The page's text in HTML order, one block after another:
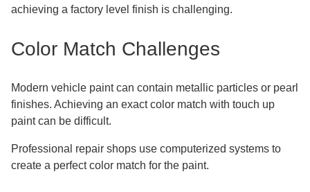
achieving a factory level finish is challenging.
Color Match Challenges
Modern vehicle paint can contain metallic particles or pearl
finishes. Achieving an exact color match with touch up
paint can be difficult.
Professional repair shops use computerized systems to
create a perfect color match for the paint.